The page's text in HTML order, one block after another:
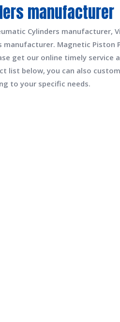
manufacturer
Cylinders manufacturer,
manufacturer. Magnetic Piston
get our online timely service
list below, you can also
to your specific needs.